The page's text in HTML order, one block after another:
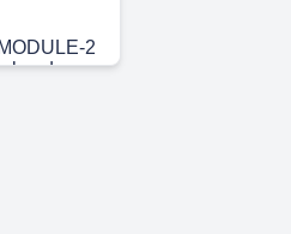
2
and